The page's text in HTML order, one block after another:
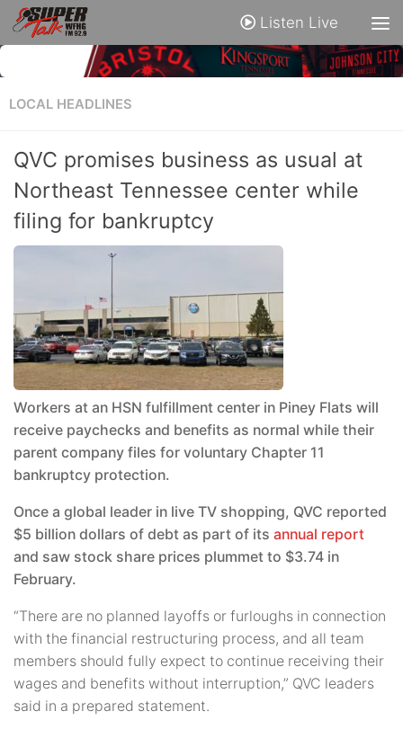
Listen Live
LOCAL HEADLINES
QVC promises business as usual at
Northeast Tennessee center while
filing for bankruptcy
Workers at an HSN fulfillment center in Piney Flats will
receive paychecks and benefits as normal while their
parent company files for voluntary Chapter 11
bankruptcy protection.
Once a global leader in live TV shopping, QVC reported
$5 billion dollars of debt as part of its annual report
and saw stock share prices plummet to $3.74 in
February.
“There are no planned layoffs or furloughs in connection
with the financial restructuring process, and all team
members should fully expect to continue receiving their
wages and benefits without interruption,” QVC leaders
said in a prepared statement.